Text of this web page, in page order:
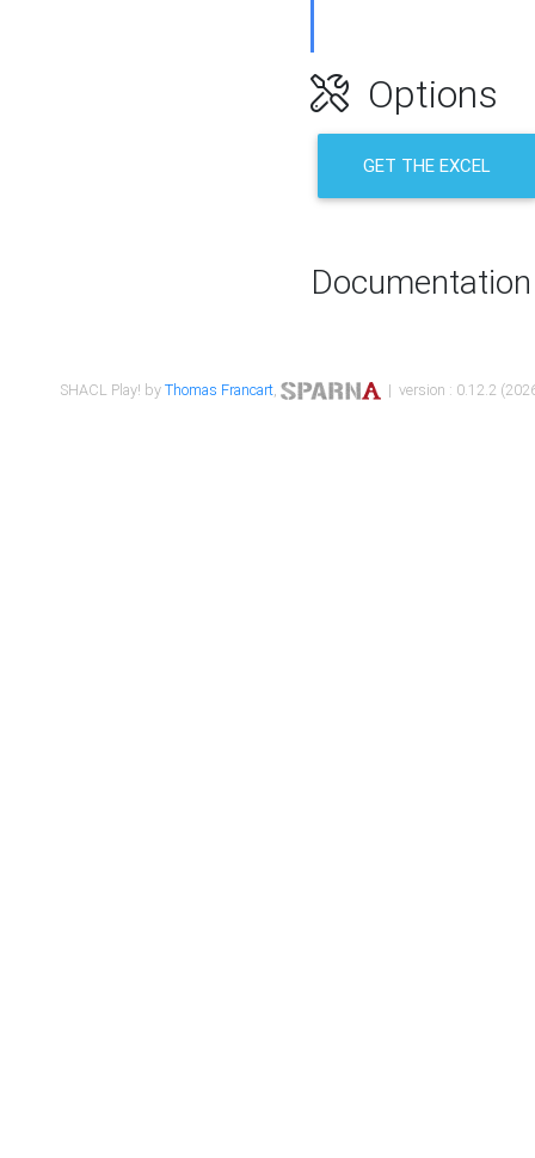
Options
GET THE EXCEL
Documentation
SHACL Play! byThomas Francart, | version : 0.12.2